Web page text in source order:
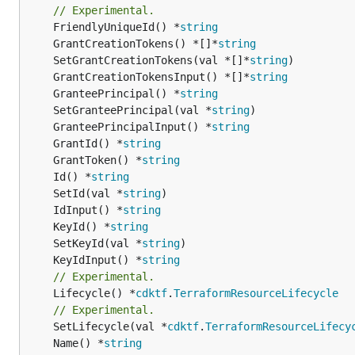
// Experimental.
	FriendlyUniqueId() *
string
	GrantCreationTokens() *[]*
string
	SetGrantCreationTokens(val *[]*
string
	GrantCreationTokensInput() *[]*
string
	GranteePrincipal() *
string
	SetGranteePrincipal(val *
string
	GranteePrincipalInput() *
string
	GrantId() *
string
	GrantToken() *
string
	Id() *
string
	SetId(val *
string
	IdInput() *
string
	KeyId() *
string
	SetKeyId(val *
string
	KeyIdInput() *
string
// Experimental.
	Lifecycle() *
cdktf.TerraformResourceLifecycle
// Experimental.
	SetLifecycle(val *
cdktf.
	Name() *
string